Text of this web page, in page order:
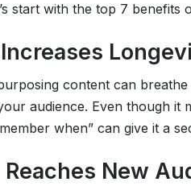
start with the top 7
Increases
content can
audience. Even though it
when” can give it a
Reaches New